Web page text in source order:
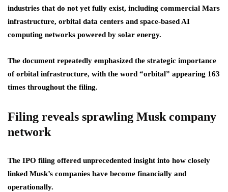
industries that do not yet fully exist, including commercial Mars
infrastructure, orbital data centers and space-based AI
computing networks powered by solar energy.
The document repeatedly emphasized the strategic importance
of orbital infrastructure, with the word “orbital” appearing 163
times throughout the filing.
Filing reveals sprawling Musk company
network
The IPO filing offered unprecedented insight into how closely
linked Musk’s companies have become financially and
operationally.